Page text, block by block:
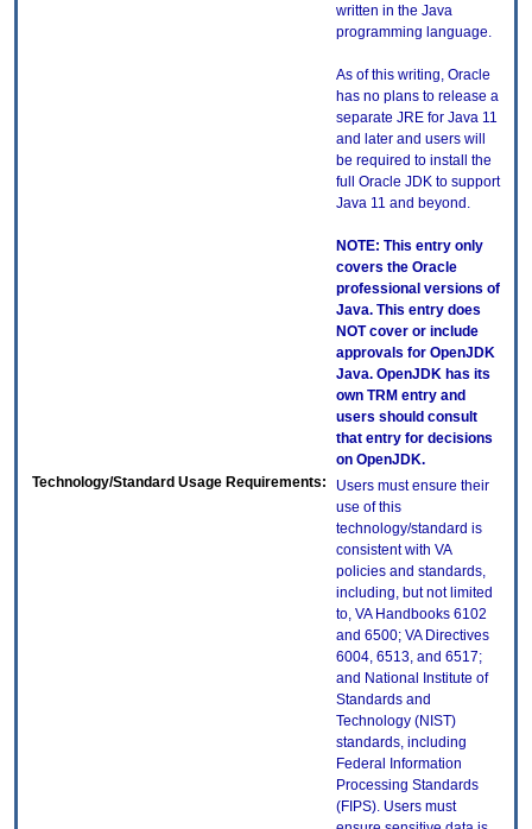
written in the Java
programming language.
As of this writing, Oracle
has no plans to release a
separate JRE for Java 11
and later and users will
be required to install the
full Oracle JDK to support
Java 11 and beyond.
NOTE: This entry only
covers the Oracle
professional versions of
Java. This entry does
NOT cover or include
approvals for OpenJDK
Java. OpenJDK has its
own TRM entry and
users should consult
that entry for decisions
on OpenJDK.
Technology/Standard Usage Requirements:
Users must ensure their
use of this
technology/standard is
consistent with VA
policies and standards,
including, but not limited
to, VA Handbooks 6102
and 6500; VA Directives
6004, 6513, and 6517;
and National Institute of
Standards and
Technology (NIST)
standards, including
Federal Information
Processing Standards
(FIPS). Users must